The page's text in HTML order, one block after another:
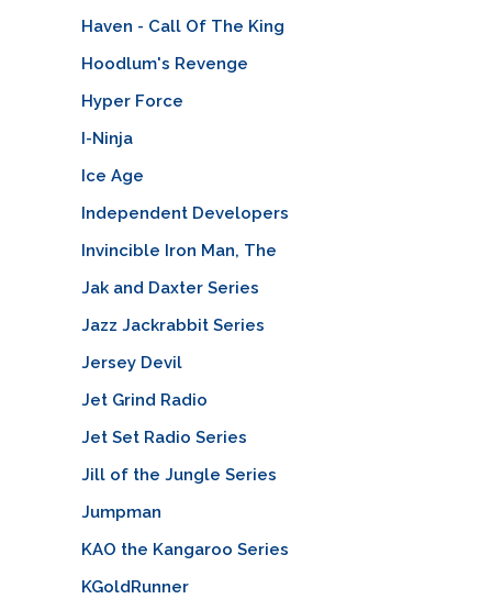
Haven - Call Of The King
Hoodlum's Revenge
Hyper Force
I-Ninja
Ice Age
Independent Developers
Invincible Iron Man, The
Jak and Daxter Series
Jazz Jackrabbit Series
Jersey Devil
Jet Grind Radio
Jet Set Radio Series
Jill of the Jungle Series
Jumpman
KAO the Kangaroo Series
KGoldRunner